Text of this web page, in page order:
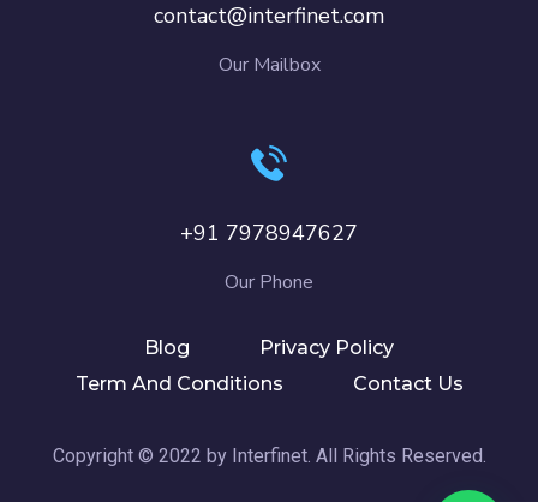
contact@interfinet.com
Our Mailbox
+91 7978947627
Our Phone
Blog
Privacy Policy
Term And Conditions
Contact Us
Copyright © 2022 by Interfinet. All Rights Reserved.